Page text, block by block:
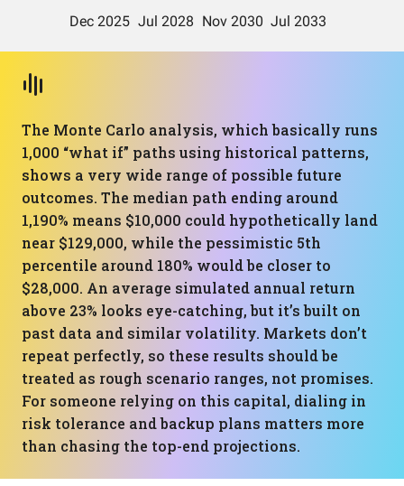
The Monte Carlo analysis, which basically runs
1,000 “what if” paths using historical patterns,
shows a very wide range of possible future
outcomes. The median path ending around
1,190% means $10,000 could hypothetically land
near $129,000, while the pessimistic 5th
percentile around 180% would be closer to
$28,000. An average simulated annual return
above 23% looks eye-catching, but it’s built on
past data and similar volatility. Markets don’t
repeat perfectly, so these results should be
treated as rough scenario ranges, not promises.
For someone relying on this capital, dialing in
risk tolerance and backup plans matters more
than chasing the top-end projections.